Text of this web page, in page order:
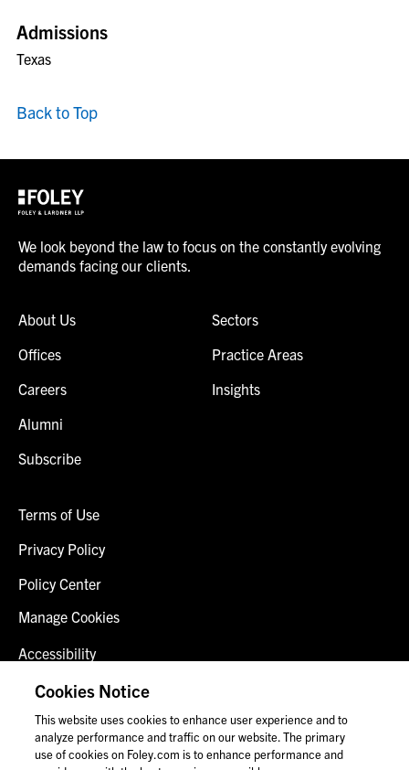
Admissions
Texas
Back to Top
We look beyond the law to focus on the constantly evolving
demands facing our clients.
About Us
Offices
Careers
Alumni
Subscribe
Sectors
Practice Areas
Insights
Terms of Use
Privacy Policy
Policy Center
Manage Cookies
Accessibility
Client Login
Contact Us
Cookies Notice
This website uses cookies to enhance user experience and to
analyze performance and traffic on our website. The primary
use of cookies on Foley.com is to enhance performance and